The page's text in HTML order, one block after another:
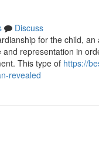
Discuss
for the child,
representation in
This type of https://
revealed